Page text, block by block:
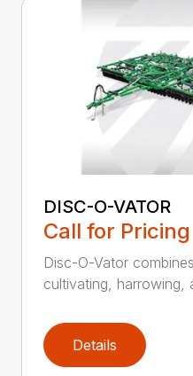
DISC-O-VATOR
Call for Pricing
Disc-O-Vator
cultivating, harrowing,
Details